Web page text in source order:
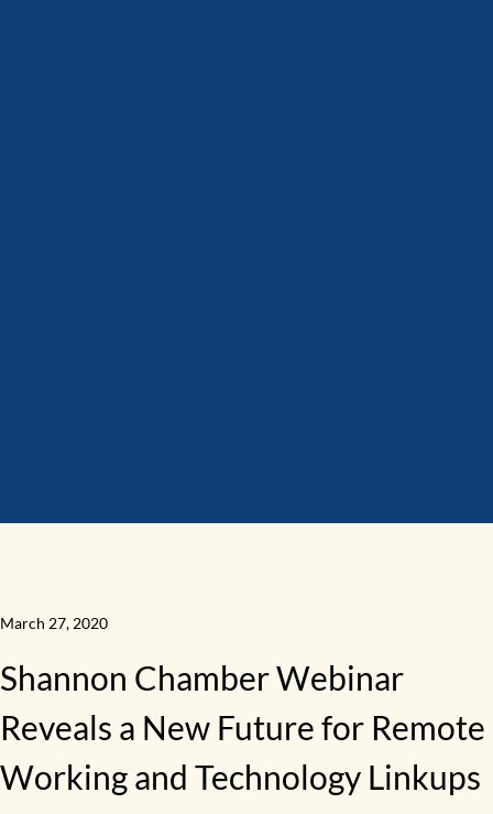
March 27, 2020
Shannon Chamber Webinar
Reveals a New Future for Remote
Working and Technology Linkups